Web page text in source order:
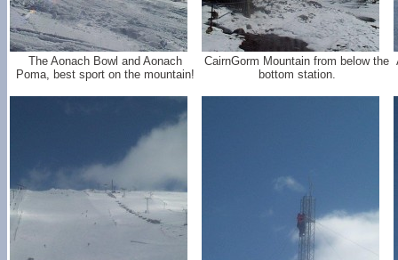
The Aonach Bowl and Aonach
Poma, best sport on the mountain!
CairnGorm Mountain from below the
bottom station.